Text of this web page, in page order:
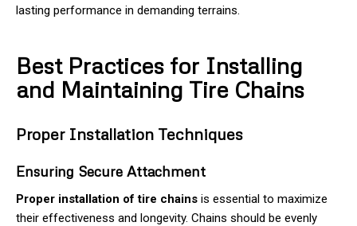
lasting performance in demanding terrains.
Best Practices for Installing
and Maintaining Tire Chains
Proper Installation Techniques
Ensuring Secure Attachment
Proper installation of tire chains is essential to maximize
their effectiveness and longevity. Chains should be evenly